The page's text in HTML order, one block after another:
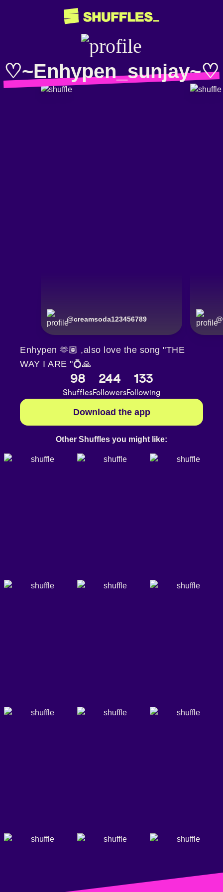
♡~Enhypen_sunjay~♡
@creamsoda123456789 @
Enhypen 🫶🏽 ,also love the song "THE
WAY I ARE "💍🙏
98
Shuffles
244
Followers
133
Following
Download the app
Other Shuffles you might like: